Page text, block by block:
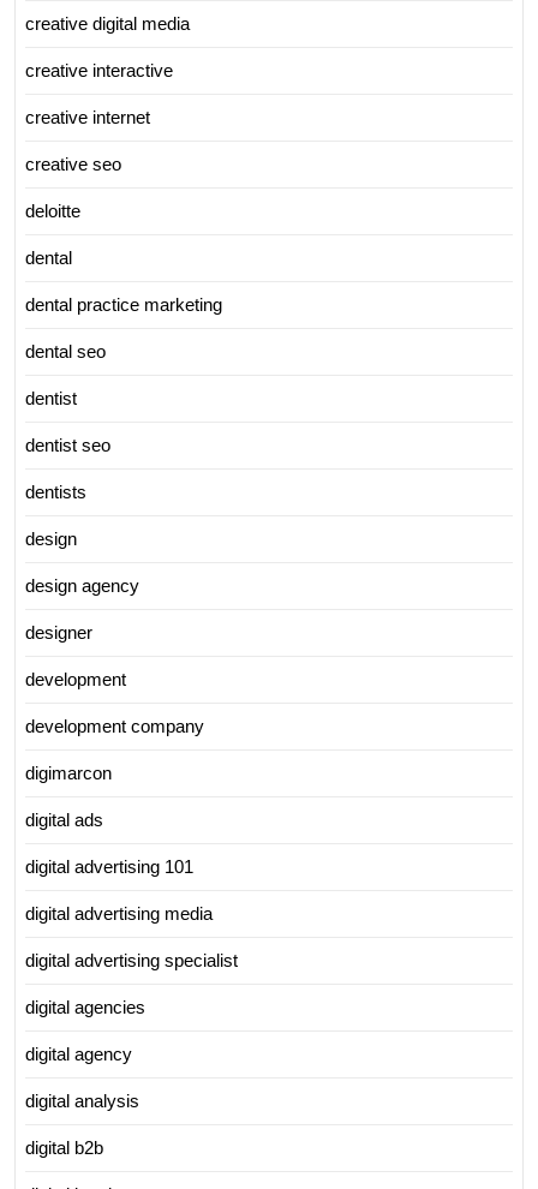
creative digital media
creative interactive
creative internet
creative seo
deloitte
dental
dental practice marketing
dental seo
dentist
dentist seo
dentists
design
design agency
designer
development
development company
digimarcon
digital ads
digital advertising 101
digital advertising media
digital advertising specialist
digital agencies
digital agency
digital analysis
digital b2b